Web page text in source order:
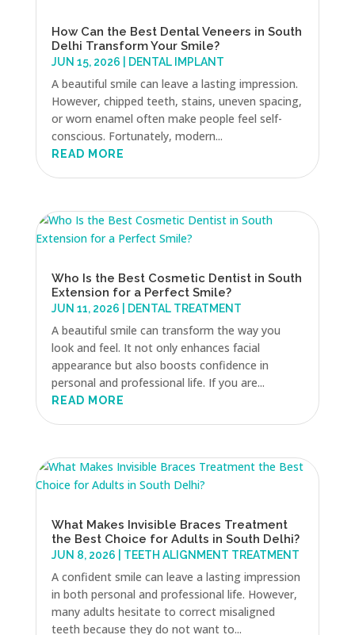
How Can the Best Dental Veneers in South
Delhi Transform Your Smile?
JUN 15, 2026 DENTAL IMPLANT
A beautiful smile can leave a lasting impression.
However, chipped teeth, stains, uneven spacing,
or worn enamel often make people feel self-
conscious. Fortunately, modern...
READ MORE
Who Is the Best Cosmetic Dentist in South
Extension for a Perfect Smile?
JUN 11, 2026 DENTAL TREATMENT
A beautiful smile can transform the way you
look and feel. It not only enhances facial
appearance but also boosts confidence in
personal and professional life. If you are...
READ MORE
What Makes Invisible Braces Treatment
the Best Choice for Adults in South Delhi?
JUN 8, 2026 TEETH ALIGNMENT TREATMENT
A confident smile can leave a lasting impression
in both personal and professional life. However,
many adults hesitate to correct misaligned
teeth because they do not want to...